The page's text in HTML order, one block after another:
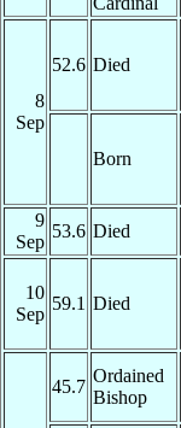
8
Sep
52.6 Died
Born
9
Sep
53.6 Died
10
Sep
59.1 Died
45.7
Ordained
Bishop